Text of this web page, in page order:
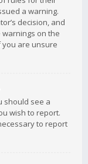
a warning.
decision, and
warnings on the
you are unsure
should see a
wish to report.
to report